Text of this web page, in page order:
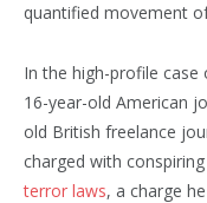
quantified movement
In the high-profile case
16-year-old American
old British freelance
charged with
terror laws, a charge